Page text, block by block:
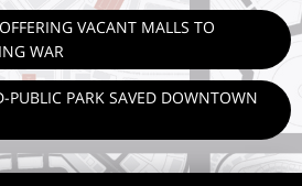
VACANT MALLS TO
WAR
PUBLIC PARK SAVED DOWNTOWN